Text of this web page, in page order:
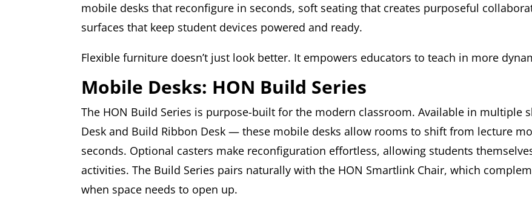
mobile desks that reconfigure in seconds, soft seating that creates purposeful
surfaces that keep student devices powered and ready.
Flexible furniture doesn’t just look better. It empowers educators to teach in more
Mobile Desks: HON Build Series
The HON Build Series is purpose-built for the modern classroom. Available in multiple
Desk and Build Ribbon Desk — these mobile desks allow rooms to shift from lecture
seconds. Optional casters make reconfiguration effortless, allowing students
activities. The Build Series pairs naturally with the HON Smartlink Chair, which
when space needs to open up.